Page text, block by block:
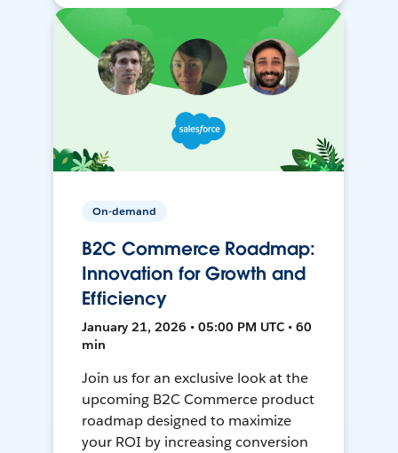
On-demand
B2C Commerce Roadmap:
Innovation for Growth and
Efficiency
January 21, 2026 • 05:00 PM UTC • 60
min
Join us for an exclusive look at the
upcoming B2C Commerce product
roadmap designed to maximize
your ROI by increasing conversion